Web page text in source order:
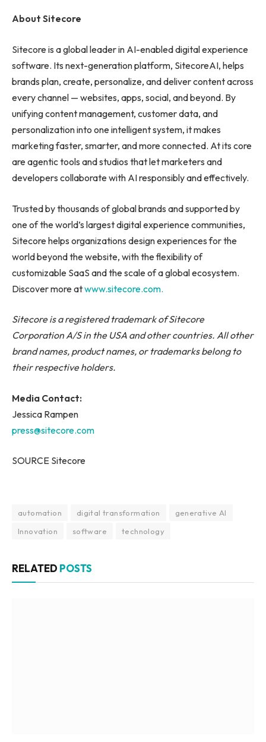
About Sitecore
Sitecore is a global leader in AI-enabled digital experience
software. Its next-generation platform, SitecoreAI, helps
brands plan, create, personalize, and deliver content across
every channel — websites, apps, social, and beyond. By
unifying content management, customer data, and
personalization into one intelligent system, it makes
marketing faster, smarter, and more connected. At its core
are agentic tools and studios that let marketers and
developers collaborate with AI responsibly and effectively.
Trusted by thousands of global brands and supported by
one of the world’s largest digital experience communities,
Sitecore helps organizations design experiences for the
world beyond the website, with the flexibility of
customizable SaaS and the scale of a global ecosystem.
Discover more atwww.sitecore.com.
Sitecore is a registered trademark of Sitecore
Corporation A/S in the USA and other countries. All other
brand names, product names, or trademarks belong to
their respective holders.
Media Contact:
Jessica Rampen
press@sitecore.com
SOURCE Sitecore
automation digital transformation
generative AI
Innovation
software technology
RELATED POSTS